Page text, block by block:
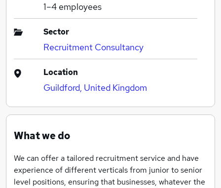
1–4 employees
Sector
Recruitment Consultancy
Location
Guildford, United Kingdom
What we do
We can offer a tailored recruitment service and have
experience of different verticals from junior to senior
level positions, ensuring that businesses, whatever the